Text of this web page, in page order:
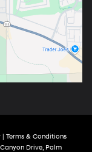
| Terms & Conditions
Drive, Palm